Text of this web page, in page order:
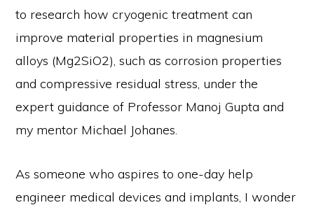
to research how cryogenic treatment can
improve material properties in magnesium
alloys (Mg2SiO2), such as corrosion properties
and compressive residual stress, under the
expert guidance of Professor Manoj Gupta and
my mentor Michael Johanes.
As someone who aspires to one-day help
engineer medical devices and implants, I wonder